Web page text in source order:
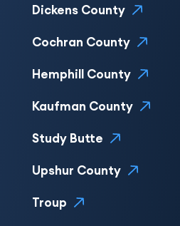
Dickens County
Cochran County
Hemphill County
Kaufman County
Study Butte
Upshur County
Troup